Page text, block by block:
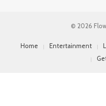
© 2026
Home Entertainment